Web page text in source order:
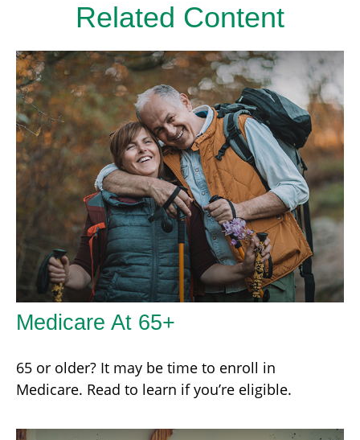
Related Content
Medicare At 65+
65 or older? It may be time to enroll in
Medicare. Read to learn if you’re eligible.